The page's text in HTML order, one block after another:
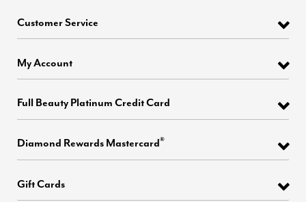
Customer Service
My Account
Full Beauty Platinum Credit Card
Diamond Rewards Mastercard®
Gift Cards